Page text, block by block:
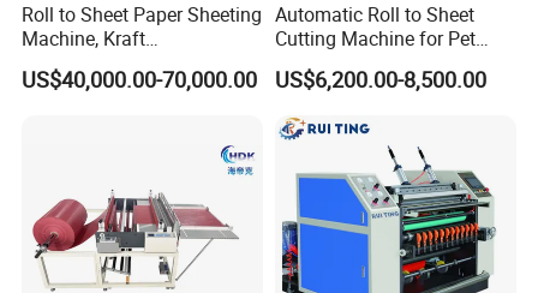
Roll to Sheet Paper Sheeting
Machine, Kraft
Paper/Paperboard/Grey
Paper/Craft Paper Sheeting
US$40,000.00-70,000.00
Automatic Roll to Sheet
Cutting Machine for Pet
Film, Paper, Label, Sticker,
Nomex, TFT
US$6,200.00-8,500.00